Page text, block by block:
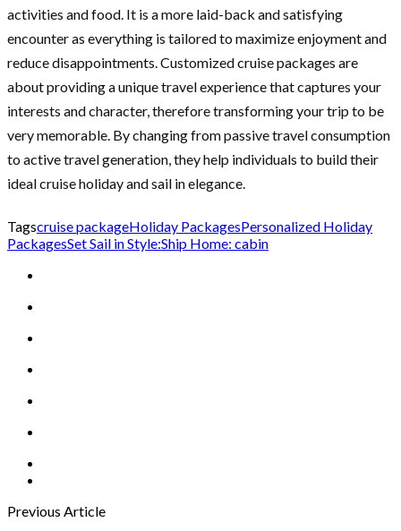
activities and food. It is a more laid-back and satisfying
encounter as everything is tailored to maximize enjoyment and
reduce disappointments. Customized cruise packages are
about providing a unique travel experience that captures your
interests and character, therefore transforming your trip to be
very memorable. By changing from passive travel consumption
to active travel generation, they help individuals to build their
ideal cruise holiday and sail in elegance.
Tagscruise packageHoliday PackagesPersonalized Holiday
PackagesSet Sail in Style:Ship Home: cabin
Previous Article